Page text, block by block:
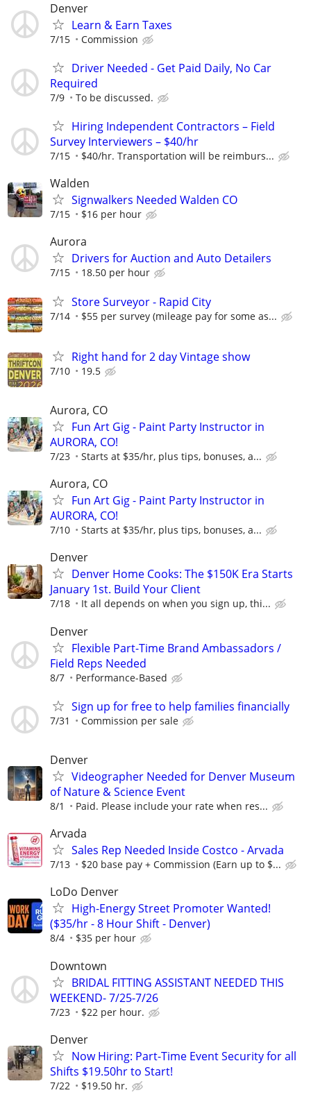
Denver
Learn & Earn Taxes
7/15 Commission
Driver Needed - Get Paid Daily, No Car
Required
7/9 To be discussed.
Hiring Independent Contractors – Field
Survey Interviewers – $40/hr
7/15 $40/hr. Transportation will be reimburs...
Walden
Signwalkers Needed Walden CO
7/15 $16 per hour
Aurora
Drivers for Auction and Auto Detailers
7/15 18.50 per hour
Store Surveyor - Rapid City
7/14 $55 per survey (mileage pay for some as...
Right hand for 2 day Vintage show
7/10 19.5
Aurora, CO
Fun Art Gig - Paint Party Instructor in
AURORA, CO!
7/23 Starts at $35/hr, plus tips, bonuses, a...
Aurora, CO
Fun Art Gig - Paint Party Instructor in
AURORA, CO!
7/10 Starts at $35/hr, plus tips, bonuses, a...
Denver
Denver Home Cooks: The $150K Era Starts
January 1st. Build Your Client
7/18 It all depends on when you sign up, thi...
Denver
Flexible Part-Time Brand Ambassadors /
Field Reps Needed
8/7 Performance-Based
Sign up for free to help families financially
7/31 Commission per sale
Denver
Videographer Needed for Denver Museum
of Nature & Science Event
8/1 Paid. Please include your rate when res...
Arvada
Sales Rep Needed Inside Costco - Arvada
7/13 $20 base pay + Commission (Earn up to $...
LoDo Denver
High-Energy Street Promoter Wanted!
($35/hr - 8 Hour Shift - Denver)
8/4 $35 per hour
Downtown
BRIDAL FITTING ASSISTANT NEEDED THIS
WEEKEND- 7/25-7/26
7/23 $22 per hour.
Denver
Now Hiring: Part-Time Event Security for all
Shifts $19.50hr to Start!
7/22 $19.50 hr.